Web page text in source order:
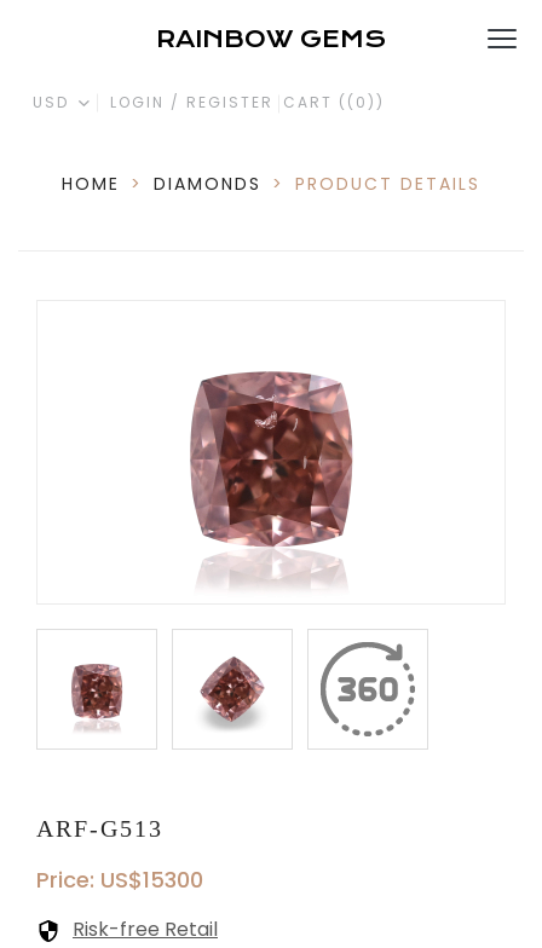
RAINBOW GEMS
USD LOGIN / REGISTER CART ( (0) )
HOME > DIAMONDS > PRODUCT DETAILS
ARF-G513
Price: US$15300
Risk-free Retail